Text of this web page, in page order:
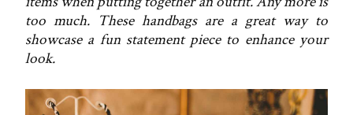
too much. These handbags are a great way to
showcase a fun statement piece to enhance your
look.